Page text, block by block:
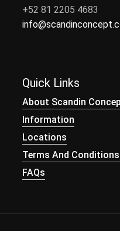
+52 81 2205 4683
Quick Links
About Scandin
Information
Locations
Terms And
FAQs